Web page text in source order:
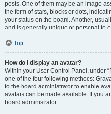
posts. One of them may be an image
the form of stars, blocks or dots,
your status on the board. Another,
and is generally unique or personal to
Top
How do I display an avatar?
Within your User Control Panel, under
one of the four following methods:
to the board administrator to enable
avatars can be made available. If you
board administrator.